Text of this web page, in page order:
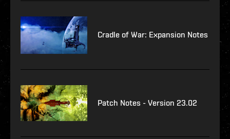
Cradle of War: Expansion Notes
Patch Notes - Version 23.02